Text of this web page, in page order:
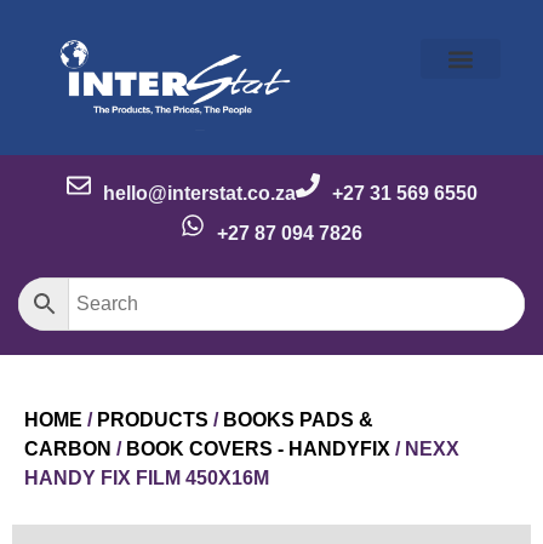
hello@interstat.co.za
+27 31 569 6550
+27 87 094 7826
HOME / PRODUCTS / BOOKS PADS &
CARBON / BOOK COVERS - HANDYFIX / NEXX
HANDY FIX FILM 450X16M